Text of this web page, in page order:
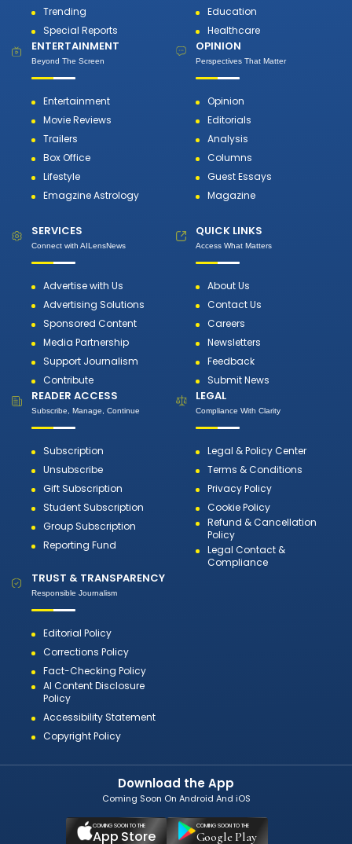
Trending
Special Reports
Education
Healthcare
ENTERTAINMENT
Beyond The Screen
Entertainment
Movie Reviews
Trailers
Box Office
Lifestyle
Emagzine Astrology
OPINION
Perspectives That Matter
Opinion
Editorials
Analysis
Columns
Guest Essays
Magazine
SERVICES
Connect with AILensNews
Advertise with Us
Advertising Solutions
Sponsored Content
Media Partnership
Support Journalism
Contribute
QUICK LINKS
Access What Matters
About Us
Contact Us
Careers
Newsletters
Feedback
Submit News
READER ACCESS
Subscribe, Manage, Continue
Subscription
Unsubscribe
Gift Subscription
Student Subscription
Group Subscription
Reporting Fund
LEGAL
Compliance With Clarity
Legal & Policy Center
Terms & Conditions
Privacy Policy
Cookie Policy
Refund & Cancellation
Policy
Legal Contact &
Compliance
TRUST & TRANSPARENCY
Responsible Journalism
Editorial Policy
Corrections Policy
Fact-Checking Policy
AI Content Disclosure
Policy
Accessibility Statement
Copyright Policy
Download the App
Coming Soon On Android And iOS
COMING SOON TO THE
App Store
COMING SOON TO THE
Google Play